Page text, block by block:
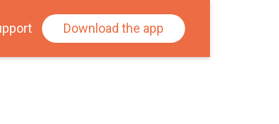
Download the app